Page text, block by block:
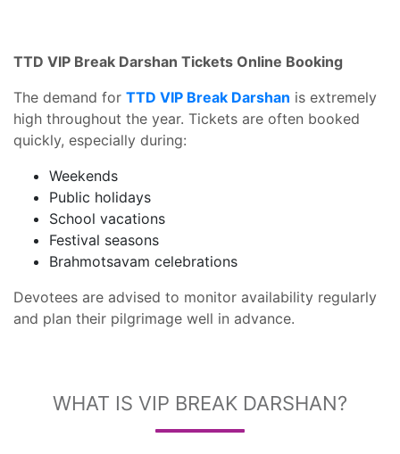
TTD VIP Break Darshan Tickets Online Booking
The demand for TTD VIP Break Darshan is extremely
high throughout the year. Tickets are often booked
quickly, especially during:
Weekends
Public holidays
School vacations
Festival seasons
Brahmotsavam celebrations
Devotees are advised to monitor availability regularly
and plan their pilgrimage well in advance.
WHAT IS VIP BREAK DARSHAN?